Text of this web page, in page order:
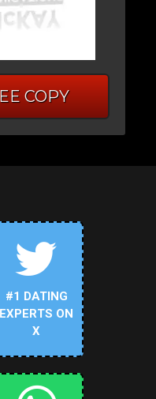
COPY
#1 DATING
EXPERTS ON
X